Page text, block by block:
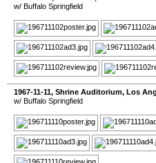
w/ Buffalo Springfield
1967-11-11, Shrine Auditorium, Los
w/ Buffalo Springfield